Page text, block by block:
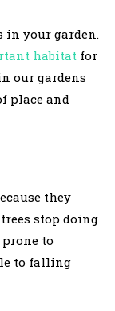
in your garden.
habitat for
our gardens
place and
they
stop doing
to
to falling